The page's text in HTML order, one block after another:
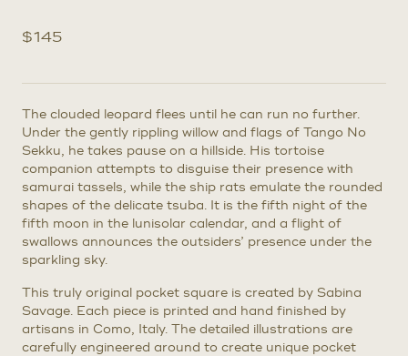
$145
The clouded leopard flees until he can run no further.
Under the gently rippling willow and flags of Tango No
Sekku, he takes pause on a hillside. His tortoise
companion attempts to disguise their presence with
samurai tassels, while the ship rats emulate the rounded
shapes of the delicate tsuba. It is the fifth night of the
fifth moon in the lunisolar calendar, and a flight of
swallows announces the outsiders’ presence under the
sparkling sky.
This truly original pocket square is created by Sabina
Savage. Each piece is printed and hand finished by
artisans in Como, Italy. The detailed illustrations are
carefully engineered around to create unique pocket